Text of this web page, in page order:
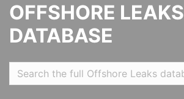
OFFSHORE LEAKS
DATABASE